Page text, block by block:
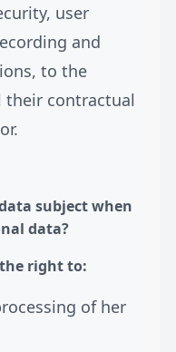
user
and
to the
their contractual
subject when
data?
right to:
of her